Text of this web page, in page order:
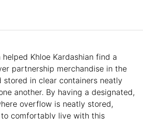
helped Khloe Kardashian find a
partnership merchandise in the
stored in clear containers neatly
another. By having a designated,
overflow is neatly stored,
to comfortably live with this